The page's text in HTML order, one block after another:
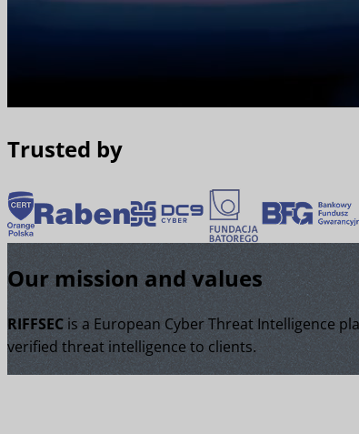
Trusted by
Our mission and values
RIFFSEC is a European Cyber Threat Intelligence
verified threat intelligence to clients.